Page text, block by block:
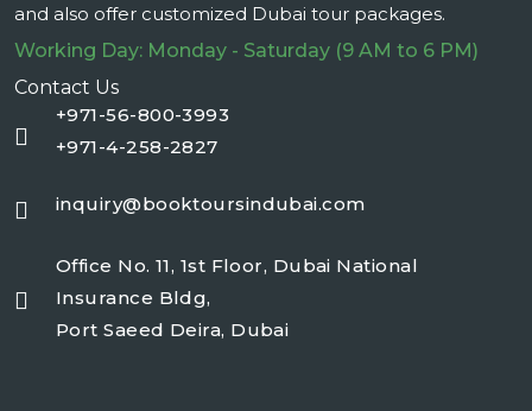
and also offer customized Dubai tour packages.
Working Day: Monday - Saturday (9 AM to 6 PM)
Contact Us
+971-56-800-3993
+971-4-258-2827
inquiry@booktoursindubai.com
Office No. 11, 1st Floor, Dubai National
Insurance Bldg,
Port Saeed Deira, Dubai